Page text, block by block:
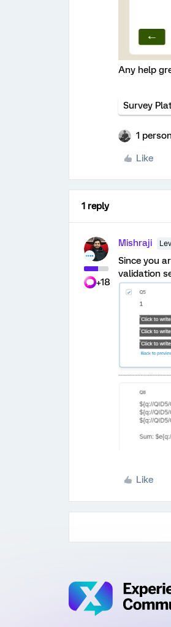
Any help
Survey
1
Like
1 reply
+18
Mishraji
Since you
validation
Like